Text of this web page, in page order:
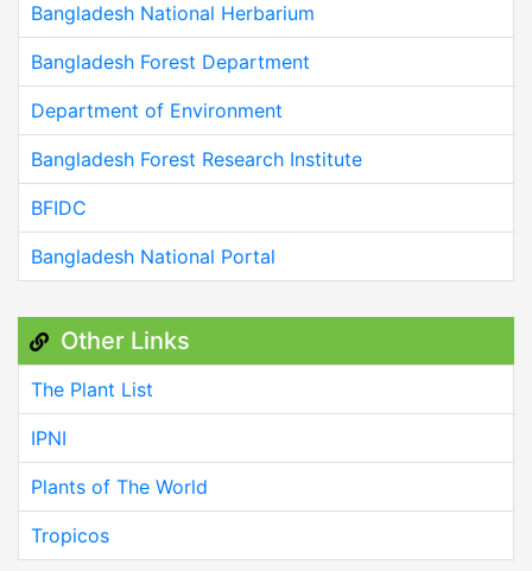
Bangladesh National Herbarium
Bangladesh Forest Department
Department of Environment
Bangladesh Forest Research Institute
BFIDC
Bangladesh National Portal
Other Links
The Plant List
IPNI
Plants of The World
Tropicos